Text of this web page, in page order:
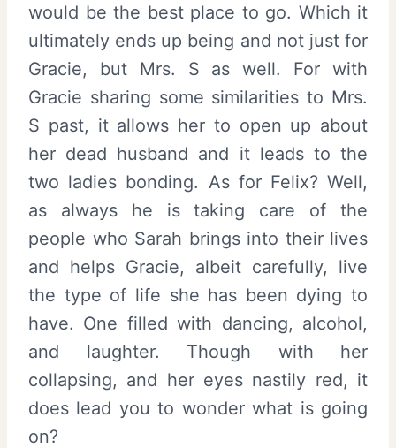
would be the best place to go. Which it
ultimately ends up being and not just for
Gracie, but Mrs. S as well. For with
Gracie sharing some similarities to Mrs.
S past, it allows her to open up about
her dead husband and it leads to the
two ladies bonding. As for Felix? Well,
as always he is taking care of the
people who Sarah brings into their lives
and helps Gracie, albeit carefully, live
the type of life she has been dying to
have. One filled with dancing, alcohol,
and laughter. Though with her
collapsing, and her eyes nastily red, it
does lead you to wonder what is going
on?